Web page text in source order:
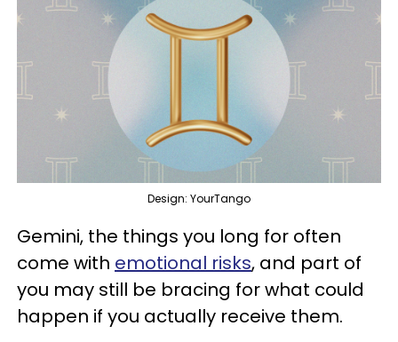
Design: YourTango
Gemini, the things you long for often
come with emotional risks, and part of
you may still be bracing for what could
happen if you actually receive them.